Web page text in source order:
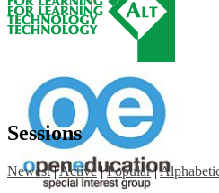
Sessions
Newest |Active | Popular |